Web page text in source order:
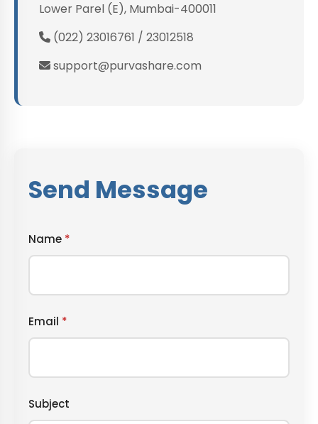
Lower Parel (E), Mumbai-400011
(022) 23016761 / 23012518
support@purvashare.com
Send Message
Name *
Email *
Subject